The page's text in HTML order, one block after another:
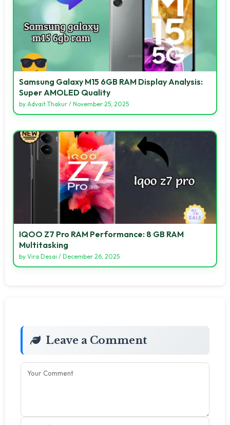
Samsung Galaxy M15 6GB RAM Display Analysis:
Super AMOLED Quality
by Advait Thakur / November 25, 2025
IQOO Z7 Pro RAM Performance: 8 GB RAM
Multitasking
by Vira Desai / December 26, 2025
Leave a Comment